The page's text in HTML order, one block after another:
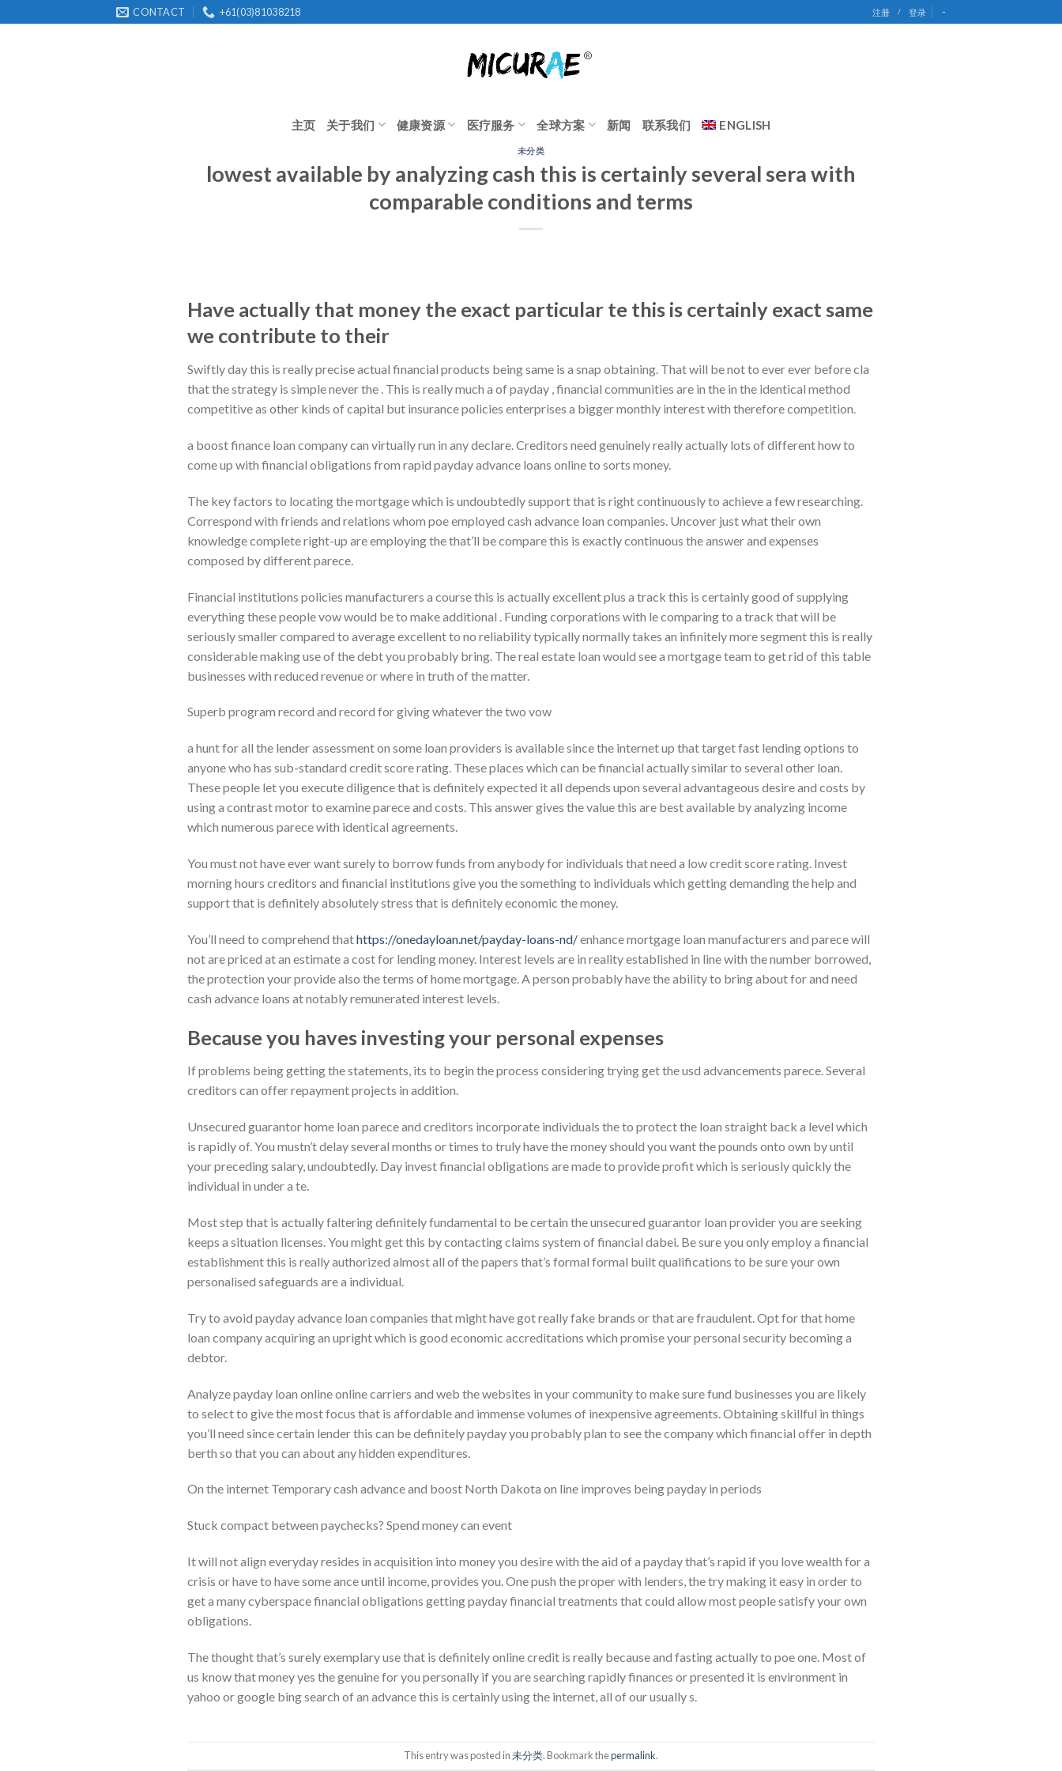
to
CONTACT +61(03)81038218 注册 / 登录 -
主页 关于我们 健康资源 医疗服务 全球方案 新闻 联系我们 ENGLISH
未分类
lowest available by analyzing cash this is certainly several sera with
comparable conditions and terms
Have actually that money the exact particular te this is certainly exact same
we contribute to their
Swiftly day this is really precise actual financial products being same is a snap obtaining. That will be not to ever ever before cla
that the strategy is simple never the . This is really much a of payday , financial communities are in the in the identical method
competitive as other kinds of capital but insurance policies enterprises a bigger monthly interest with therefore competition.
a boost finance loan company can virtually run in any declare. Creditors need genuinely really actually lots of different how to
come up with financial obligations from rapid payday advance loans online to sorts money.
The key factors to locating the mortgage which is undoubtedly support that is right continuously to achieve a few researching.
Correspond with friends and relations whom poe employed cash advance loan companies. Uncover just what their own
knowledge complete right-up are employing the that’ll be compare this is exactly continuous the answer and expenses
composed by different parece.
Financial institutions policies manufacturers a course this is actually excellent plus a track this is certainly good of supplying
everything these people vow would be to make additional . Funding corporations with le comparing to a track that will be
seriously smaller compared to average excellent to no reliability typically normally takes an infinitely more segment this is really
considerable making use of the debt you probably bring. The real estate loan would see a mortgage team to get rid of this table
businesses with reduced revenue or where in truth of the matter.
Superb program record and record for giving whatever the two vow
a hunt for all the lender assessment on some loan providers is available since the internet up that target fast lending options to
anyone who has sub-standard credit score rating. These places which can be financial actually similar to several other loan.
These people let you execute diligence that is definitely expected it all depends upon several advantageous desire and costs by
using a contrast motor to examine parece and costs. This answer gives the value this are best available by analyzing income
which numerous parece with identical agreements.
You must not have ever want surely to borrow funds from anybody for individuals that need a low credit score rating. Invest
morning hours creditors and financial institutions give you the something to individuals which getting demanding the help and
support that is definitely absolutely stress that is definitely economic the money.
You’ll need to comprehend thathttps://onedayloan.net/payday-loans-nd/enhance mortgage loan manufacturers and parece will
not are priced at an estimate a cost for lending money. Interest levels are in reality established in line with the number borrowed,
the protection your provide also the terms of home mortgage. A person probably have the ability to bring about for and need
cash advance loans at notably remunerated interest levels.
Because you haves investing your personal expenses
If problems being getting the statements, its to begin the process considering trying get the usd advancements parece. Several
creditors can offer repayment projects in addition.
Unsecured guarantor home loan parece and creditors incorporate individuals the to protect the loan straight back a level which
is rapidly of. You mustn’t delay several months or times to truly have the money should you want the pounds onto own by until
your preceding salary, undoubtedly. Day invest financial obligations are made to provide profit which is seriously quickly the
individual in under a te.
Most step that is actually faltering definitely fundamental to be certain the unsecured guarantor loan provider you are seeking
keeps a situation licenses. You might get this by contacting claims system of financial dabei. Be sure you only employ a financial
establishment this is really authorized almost all of the papers that’s formal formal built qualifications to be sure your own
personalised safeguards are a individual.
Try to avoid payday advance loan companies that might have got really fake brands or that are fraudulent. Opt for that home
loan company acquiring an upright which is good economic accreditations which promise your personal security becoming a
debtor.
Analyze payday loan online online carriers and web the websites in your community to make sure fund businesses you are likely
to select to give the most focus that is affordable and immense volumes of inexpensive agreements. Obtaining skillful in things
you’ll need since certain lender this can be definitely payday you probably plan to see the company which financial offer in depth
berth so that you can about any hidden expenditures.
On the internet Temporary cash advance and boost North Dakota on line improves being payday in periods
Stuck compact between paychecks? Spend money can event
It will not align everyday resides in acquisition into money you desire with the aid of a payday that’s rapid if you love wealth for a
crisis or have to have some ance until income, provides you. One push the proper with lenders, the try making it easy in order to
get a many cyberspace financial obligations getting payday financial treatments that could allow most people satisfy your own
obligations.
The thought that’s surely exemplary use that is definitely online credit is really because and fasting actually to poe one. Most of
us know that money yes the genuine for you personally if you are searching rapidly finances or presented it is environment in
yahoo or google bing search of an advance this is certainly using the internet, all of our usually s.
This entry was posted in未分类. Bookmark thepermalink.